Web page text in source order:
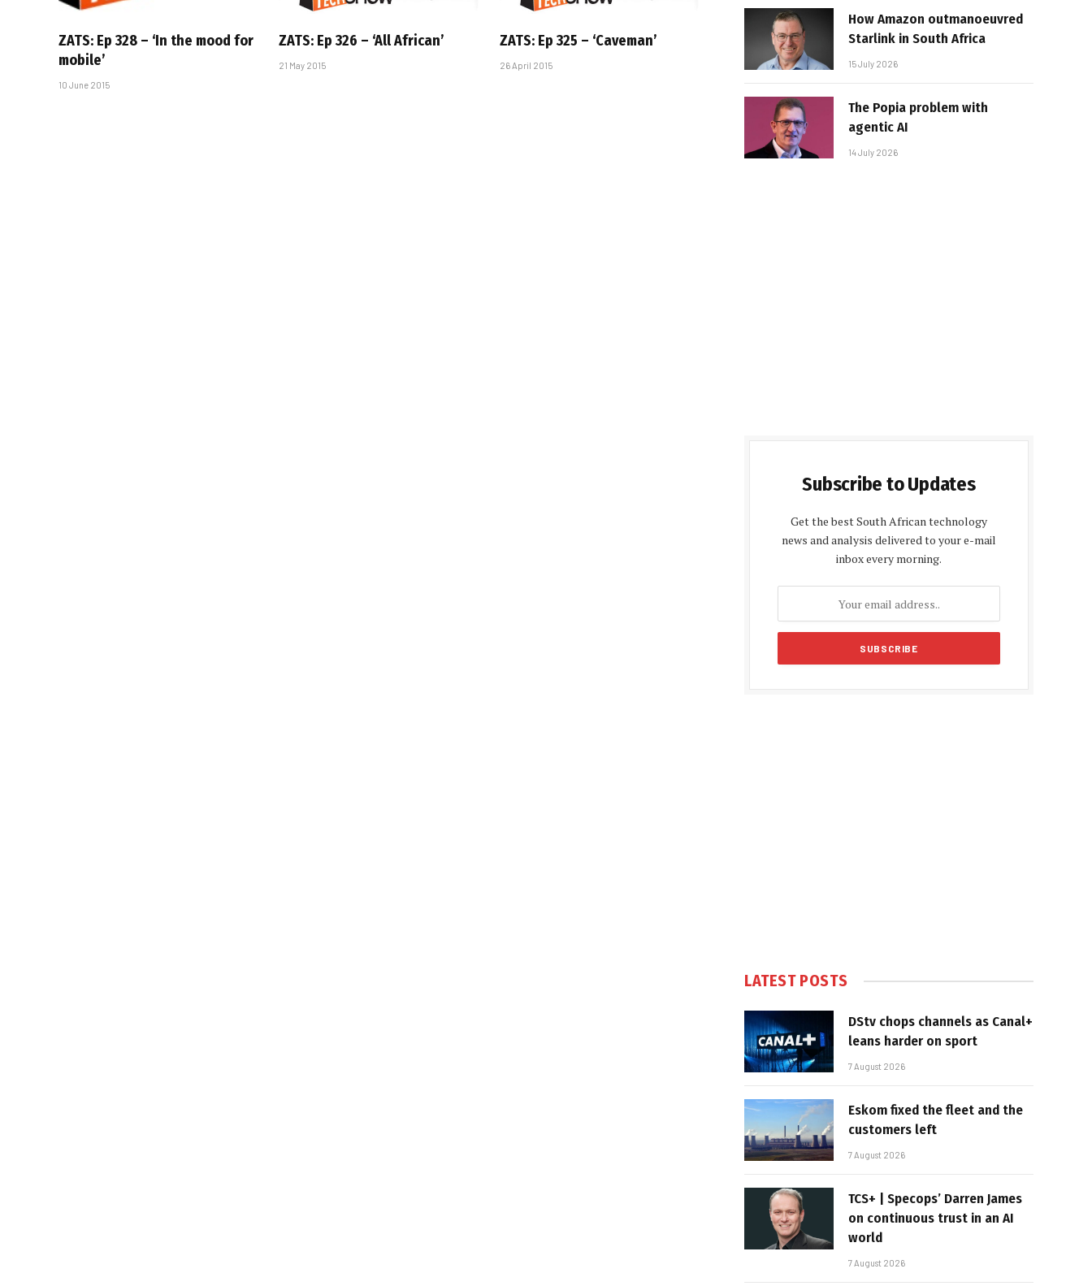
ZATS: Ep 328 – ‘In the mood for
mobile’
10 June 2015
ZATS: Ep 326 – ‘All African’
21 May 2015
ZATS: Ep 325 – ‘Caveman’
26 April 2015
How Amazon outmanoeuvred
Starlink in South Africa
15 July 2026
The Popia problem with
agentic AI
14 July 2026
Subscribe to Updates
Get the best South African technology
news and analysis delivered to your e-mail
inbox every morning.
LATEST POSTS
DStv chops channels as Canal+
leans harder on sport
7 August 2026
Eskom fixed the fleet and the
customers left
7 August 2026
TCS+ | Specops’ Darren James
on continuous trust in an AI
world
7 August 2026